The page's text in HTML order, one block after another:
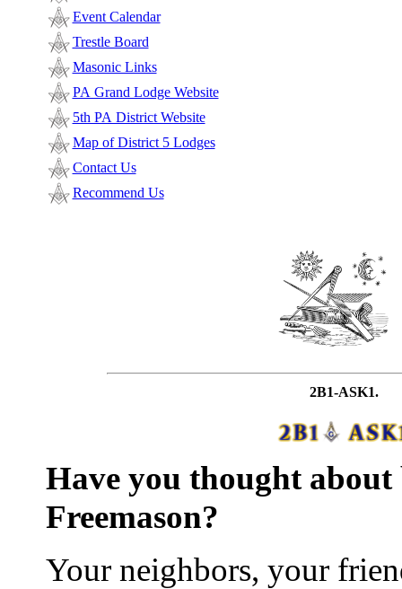
Event Calendar
Trestle Board
Masonic Links
PA Grand Lodge Website
5th PA District Website
Map of District 5 Lodges
Contact Us
Recommend Us
2B1-ASK1.
Have you thought about
Freemason?
Your neighbors, your